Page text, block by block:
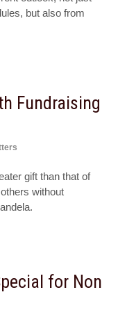
but also from
Fundraising
gift than that of
without
for Non